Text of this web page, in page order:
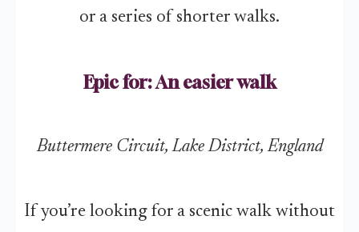
or a series of shorter walks.
Epic for: An easier walk
Buttermere Circuit, Lake District, England
If you’re looking for a scenic walk without